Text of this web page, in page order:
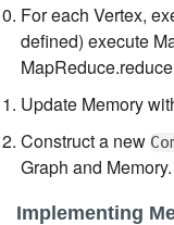
For each Vertex,
defined) execute
Update Memory
Construct a new
Graph and Memory.
Implementing